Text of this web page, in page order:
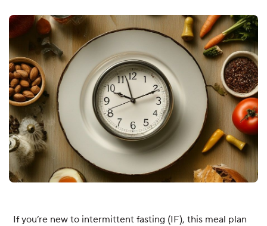
If you’re new to intermittent fasting (IF), this meal plan